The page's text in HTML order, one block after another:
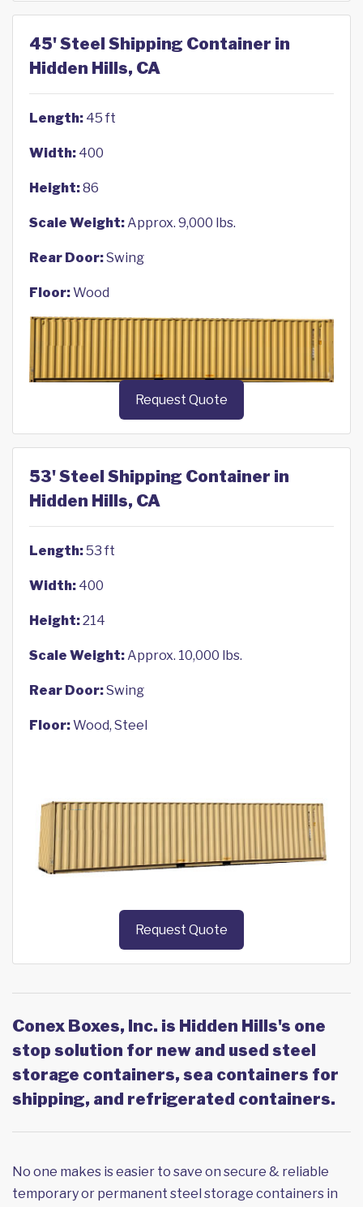
45' Steel Shipping Container in
Hidden Hills, CA
Length: 45 ft
Width: 400
Height:86
Scale Weight:Approx. 9,000 lbs.
Rear Door:Swing
Floor:Wood
Request Quote
53' Steel Shipping Container in
Hidden Hills, CA
Length:53 ft
Width: 400
Height:214
Scale Weight:Approx. 10,000 lbs.
Rear Door:Swing
Floor:Wood, Steel
Request Quote
Conex Boxes, Inc. is Hidden Hills's one
stop solution for new and used steel
storage containers, sea containers for
shipping, and refrigerated containers.
No one makes is easier to save on secure & reliable
temporary or permanent steel storage containers in